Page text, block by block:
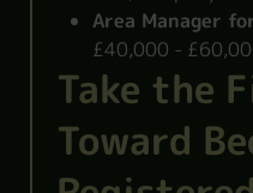
Area Manager
£40,000 -
Take the
Toward